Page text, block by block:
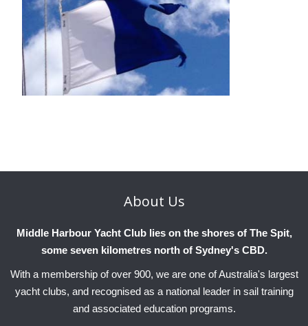
About Us
Middle Harbour Yacht Club lies on the shores of The Spit,
some seven kilometres north of Sydney's CBD.
With a membership of over 900, we are one of Australia's largest
yacht clubs, and recognised as a national leader in sail training
and associated education programs.